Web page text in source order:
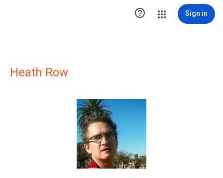
 Sign in
Heath Row